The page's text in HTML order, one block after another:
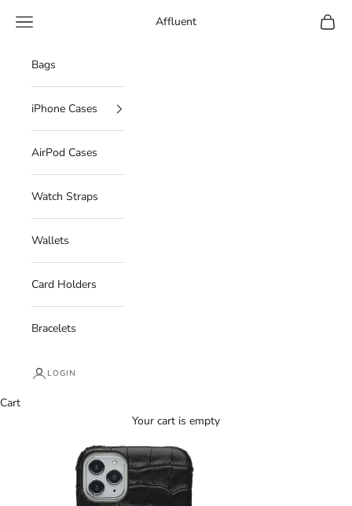
Affluent
Navigation menu Cart
Bags
iPhone Cases
AirPod Cases
Watch Straps
Wallets
Card Holders
Bracelets
LOGIN
Cart
Your cart is empty